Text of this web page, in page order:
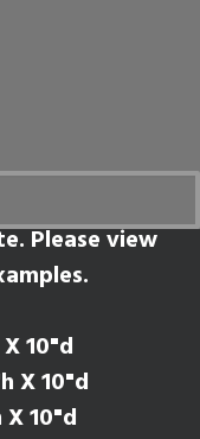
will have
the shelf if
Please view
10"d
X 10"d
10"d